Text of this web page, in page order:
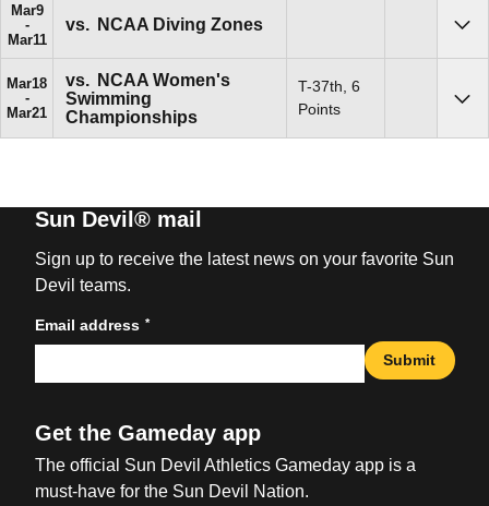
Mar9
Mar11
vs. NCAA Diving Zones
Mar18
Mar21
vs.
NCAA Women's
Swimming
Championships
T-37th, 6
Points
Sun Devil® mail
Sign up to receive the latest news on your favorite Sun
Devil teams.
Email address *
Submit
Get the Gameday app
The official Sun Devil Athletics Gameday app is a
must-have for the Sun Devil Nation.